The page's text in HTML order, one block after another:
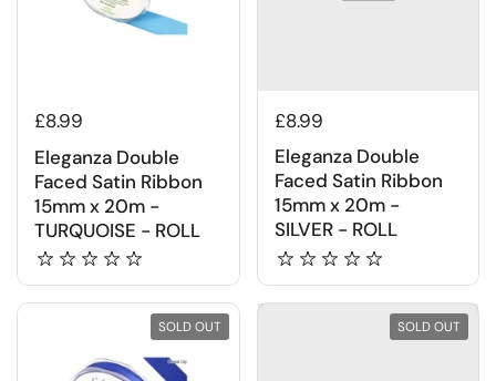
£8.99
Eleganza Double
Faced Satin Ribbon
15mm x 20m -
TURQUOISE - ROLL
£8.99
Eleganza Double
Faced Satin Ribbon
15mm x 20m -
SILVER - ROLL
SOLD OUT SOLD OUT